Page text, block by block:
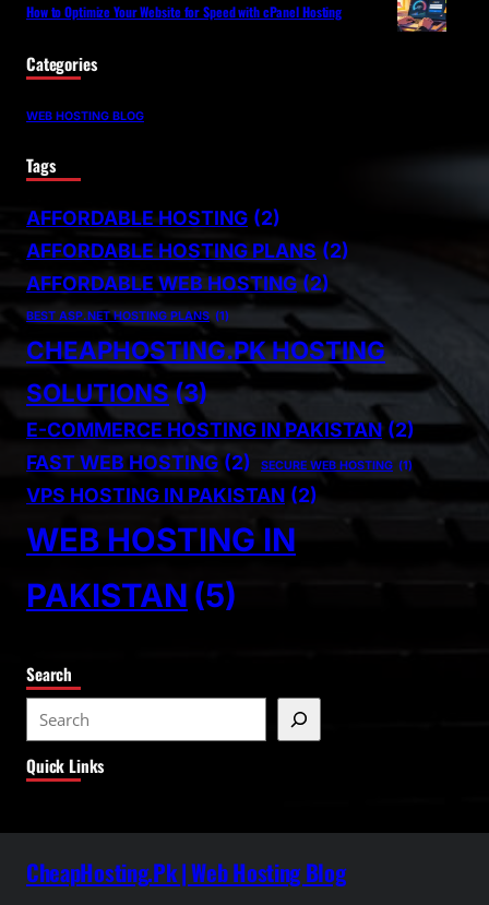
How to Optimize Your Website for Speed with cPanel Hosting
Categories
WEB HOSTING BLOG
Tags
AFFORDABLE HOSTING (2)
AFFORDABLE HOSTING PLANS (2)
AFFORDABLE WEB HOSTING (2)
BEST ASP.NET HOSTING PLANS (1)
CHEAPHOSTING.PK HOSTING
SOLUTIONS(3)
E-COMMERCE HOSTING IN PAKISTAN (2)
FAST WEB HOSTING (2) SECURE WEB HOSTING (1)
VPS HOSTING IN PAKISTAN (2)
WEB HOSTING IN
PAKISTAN (5)
Search
e
a
Quick Links
CheapHosting.Pk | Web Hosting Blog